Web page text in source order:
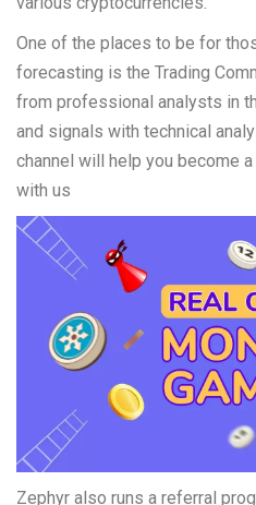
One of the places to be for
forecasting is the Trading
from professional analysts in
and signals with technical
channel will help you become
with us
Zephyr also runs a referral